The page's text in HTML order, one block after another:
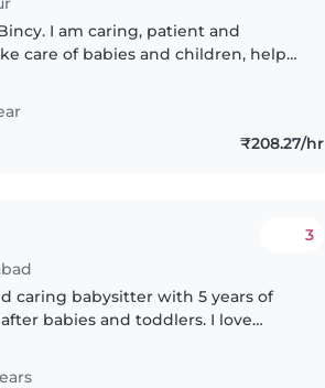
I am caring, patient and
care of babies and children, help
₹208.27/hr
3
caring babysitter with 5 years of
babies and toddlers. I love